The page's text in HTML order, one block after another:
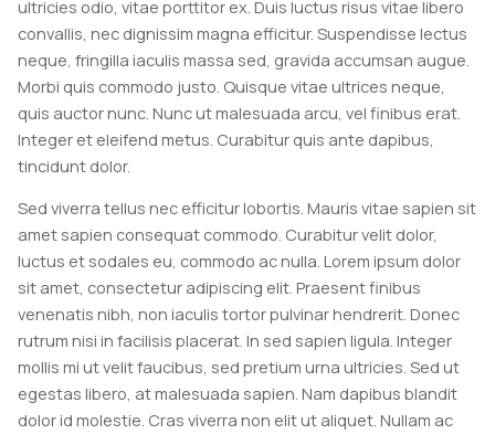
ultricies odio, vitae porttitor ex. Duis luctus risus vitae libero
convallis, nec dignissim magna efficitur. Suspendisse lectus
neque, fringilla iaculis massa sed, gravida accumsan augue.
Morbi quis commodo justo. Quisque vitae ultrices neque,
quis auctor nunc. Nunc ut malesuada arcu, vel finibus erat.
Integer et eleifend metus. Curabitur quis ante dapibus,
tincidunt dolor.
Sed viverra tellus nec efficitur lobortis. Mauris vitae sapien sit
amet sapien consequat commodo. Curabitur velit dolor,
luctus et sodales eu, commodo ac nulla. Lorem ipsum dolor
sit amet, consectetur adipiscing elit. Praesent finibus
venenatis nibh, non iaculis tortor pulvinar hendrerit. Donec
rutrum nisi in facilisis placerat. In sed sapien ligula. Integer
mollis mi ut velit faucibus, sed pretium urna ultricies. Sed ut
egestas libero, at malesuada sapien. Nam dapibus blandit
dolor id molestie. Cras viverra non elit ut aliquet. Nullam ac